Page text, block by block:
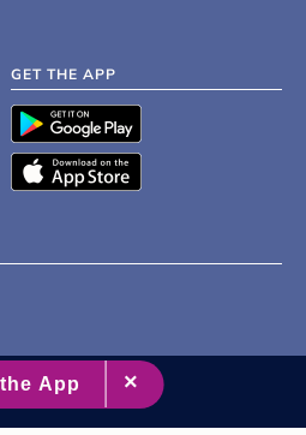
GET THE APP
2026 XO Group Inc.